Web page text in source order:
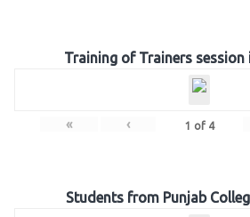
Training of Trainers session
« ‹ 1 of 4
Students from Punjab